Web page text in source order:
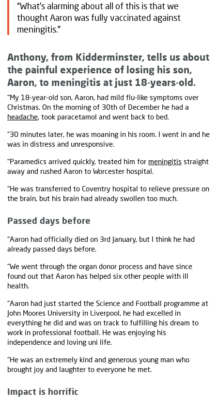
“What’s alarming about all of this is that we
thought Aaron was fully vaccinated against
meningitis.”
Anthony, from Kidderminster, tells us about
the painful experience of losing his son,
Aaron, to meningitis at just 18-years-old.
“My 18-year-old son, Aaron, had mild flu-like symptoms over
Christmas. On the morning of 30th of December he had a
headache, took paracetamol and went back to bed.
“30 minutes later, he was moaning in his room. I went in and he
was in distress and unresponsive.
“Paramedics arrived quickly, treated him for meningitis straight
away and rushed Aaron to Worcester hospital.
“He was transferred to Coventry hospital to relieve pressure on
the brain, but his brain had already swollen too much.
Passed days before
“Aaron had officially died on 3rd January, but I think he had
already passed days before.
“We went through the organ donor process and have since
found out that Aaron has helped six other people with ill
health.
“Aaron had just started the Science and Football programme at
John Moores University in Liverpool, he had excelled in
everything he did and was on track to fulfilling his dream to
work in professional football. He was enjoying his
independence and loving uni life.
“He was an extremely kind and generous young man who
brought joy and laughter to everyone he met.
Impact is horrific